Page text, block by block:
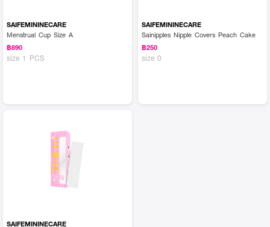
SAIFEMININECARE
Menstrual Cup Size A
฿890
size 1 PCS
SAIFEMININECARE
Sainipples Nipple Covers Peach Cake
฿250
size 0
SAIFEMININECARE